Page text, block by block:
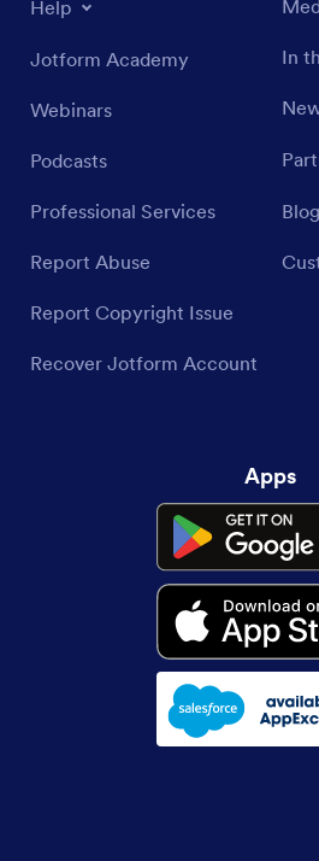
Help
Jotform Academy
Webinars
Podcasts
Professional Services
Report Abuse
Report Copyright Issue
Recover Jotform Account
In
Blog
Apps